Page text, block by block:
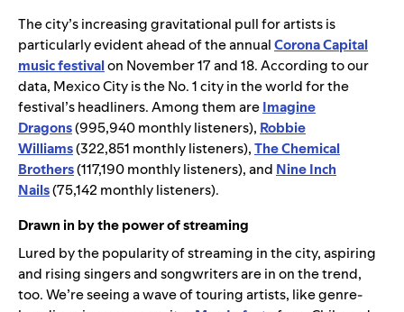
The city’s increasing gravitational pull for artists is
particularly evident ahead of the annualCorona Capital
music festivalon November 17 and 18. According to our
data, Mexico City is the No. 1 city in the world for the
festival’s headliners. Among them areImagine
Dragons(995,940 monthly listeners), Robbie
Williams(322,851 monthly listeners),The Chemical
Brothers(117,190 monthly listeners), and Nine Inch
Nails(75,142 monthly listeners).
Drawn in by the power of streaming
Lured by the popularity of streaming in the city, aspiring
and rising singers and songwriters are in on the trend,
too. We’re seeing a wave of touring artists, like genre-